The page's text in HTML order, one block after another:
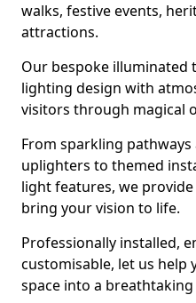
walks, festive events,
attractions.
Our bespoke illuminated
lighting design with
visitors through magical
From sparkling
uplighters to themed
light features, we
bring your vision to life.
Professionally installed,
customisable, let us
space into a